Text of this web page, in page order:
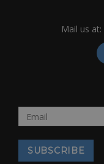
Mail us at: